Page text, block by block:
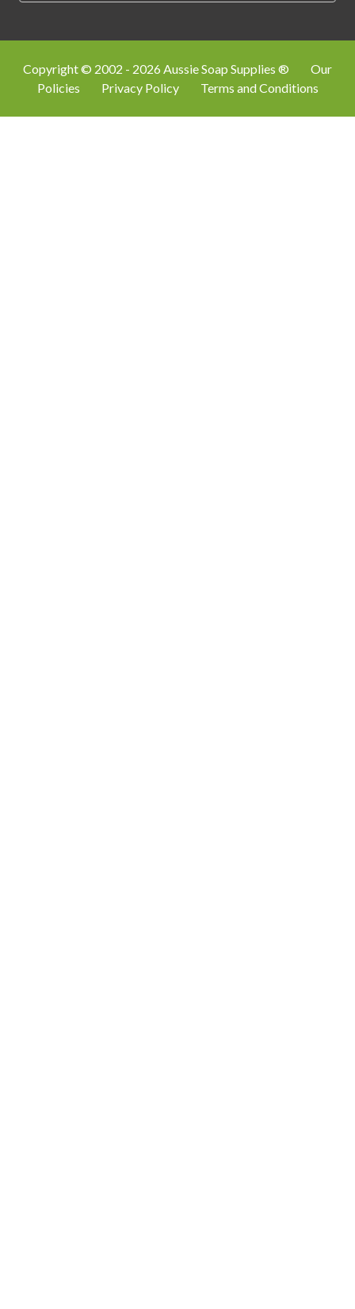
Copyright © 2002 - 2026 Aussie Soap Supplies ®
Our
Policies
Privacy Policy Terms and Conditions